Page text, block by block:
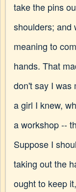
take the pins
shoulders; and
meaning to
hands. That
don't say I was
a girl I knew,
a workshop --
Suppose I
taking out the
ought to keep